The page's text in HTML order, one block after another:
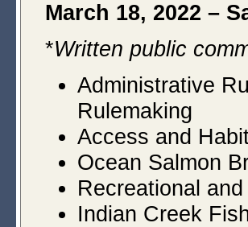
March 18, 2022 –
*Written public
Administrative
Rulemaking
Access and
Ocean Salmon
Recreational
Indian Creek